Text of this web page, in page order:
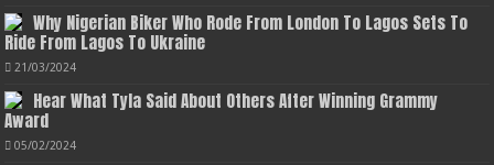
Why Nigerian Biker Who Rode From London To Lagos Sets To
Ride From Lagos To Ukraine
21/03/2024
Hear What Tyla Said About Others After Winning Grammy
Award
05/02/2024